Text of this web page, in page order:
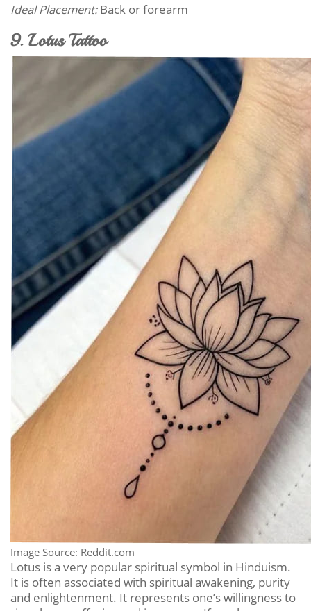
Ideal Placement:Back or forearm
9. Lotus Tattoo
Image Source: Reddit.com
Lotus is a very popular spiritual symbol in Hinduism.
It is often associated with spiritual awakening, purity
and enlightenment. It represents one’s willingness to